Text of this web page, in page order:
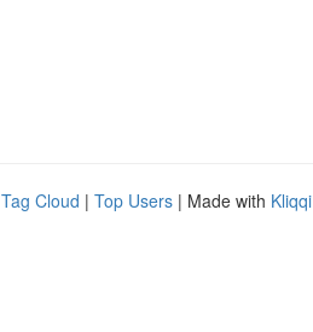
Tag Cloud | Top Users | Made with